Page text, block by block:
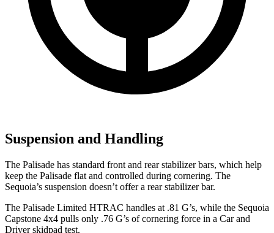
Suspension and Handling
The Palisade has standard front and rear stabilizer bars, which help
keep the Palisade flat and controlled during cornering. The
Sequoia’s suspension doesn’t offer a rear stabilizer bar.
The Palisade Limited HTRAC handles at .81 G’s, while the Sequoia
Capstone 4x4 pulls only .76 G’s of cornering force in a Car and
Driverskidpad test.